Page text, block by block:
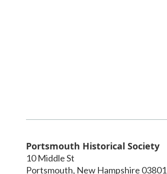
Portsmouth Historical Society
10 Middle St
Portsmouth, New Hampshire 03801